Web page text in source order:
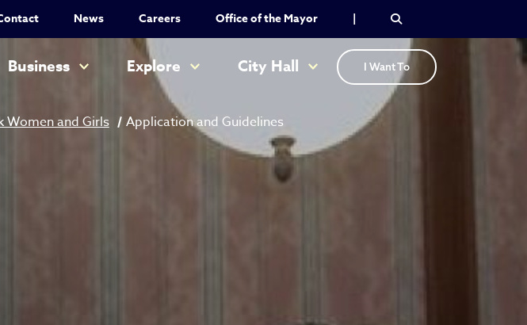
News Careers Office of the Mayor |
Business Explore City Hall I Want To
Women and Girls Application and Guidelines